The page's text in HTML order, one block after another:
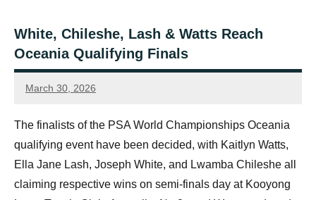
White, Chileshe, Lash & Watts Reach
Oceania Qualifying Finals
March 30, 2026
Jonty
The finalists of the PSA World Championships Oceania
qualifying event have been decided, with Kaitlyn Watts,
Ella Jane Lash, Joseph White, and Lwamba Chileshe all
claiming respective wins on semi-finals day at Kooyong